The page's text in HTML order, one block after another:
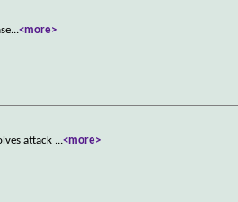
...<more>
attack ...<more>